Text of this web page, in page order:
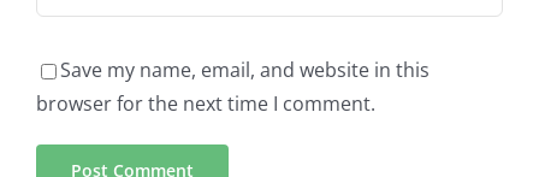
Save my name, email, and website in this
browser for the next time I comment.